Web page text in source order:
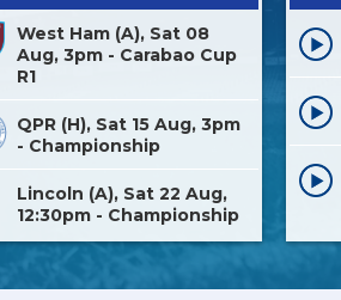
West Ham (A), Sat 08
Aug, 3pm - Carabao Cup
R1
QPR (H), Sat 15 Aug, 3pm
- Championship
Lincoln (A), Sat 22 Aug,
12:30pm - Championship